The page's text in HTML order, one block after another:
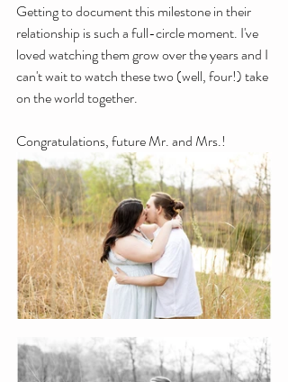
Getting to document this milestone in their
relationship is such a full-circle moment. I've
loved watching them grow over the years and I
can't wait to watch these two (well, four!) take
on the world together.
Congratulations, future Mr. and Mrs.!